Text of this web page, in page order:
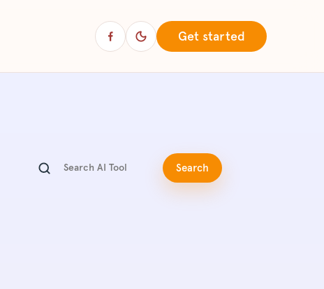
Get started
Search articles
Search